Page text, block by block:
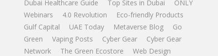
Dubai Healthcare Guide
Top Sites in Dubai
ONLY
Webinars
4.0 Revolution
Eco-friendly Products
Gulf Capital
UAE Today Metaverse Blog
Go
Green
Vaping Posts Cyber Gear
Cyber Gear
Network
The Green Ecostore
Web Design